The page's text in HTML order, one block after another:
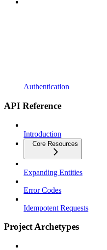
Authentication
API Reference
Introduction
Core Resources
Expanding Entities
Error Codes
Idempotent Requests
Project Archetypes